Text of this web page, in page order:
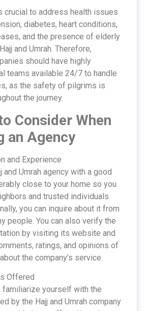
crucial to address health issues
diabetes, heart conditions,
and the presence of elderly
and Umrah. Therefore,
should have highly
teams available 24/7 to handle
as the safety of pilgrims is
the journey.
Consider When
an Agency
and Experience
and Umrah agency with a good
close to your home so you
and trusted individuals
you can inquire about it from
people. You can also verify the
by visiting its website and
ratings, and opinions of
the company’s service.
Offered
familiarize yourself with the
by the Hajj and Umrah company